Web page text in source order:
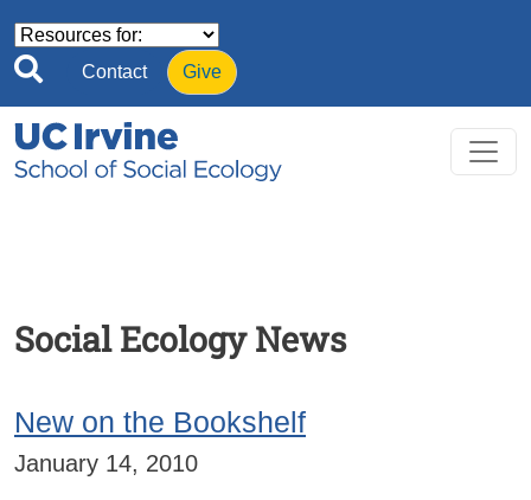
Contact Give
Social Ecology News
New on the Bookshelf
January 14, 2010